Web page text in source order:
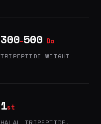
300–500 Da
TRIPEPTIDE WEIGHT
1st
HALAL TRIPEPTIDE,